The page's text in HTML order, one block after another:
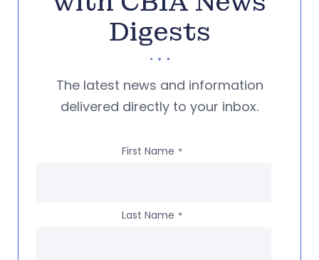
Digests
The latest news and information
delivered directly to your inbox.
First Name *
Last Name *